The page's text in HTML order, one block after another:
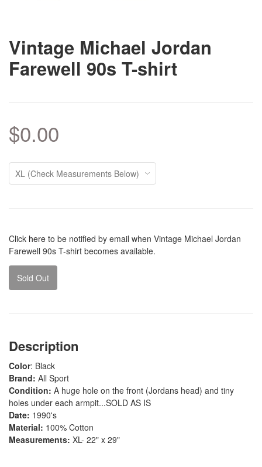
Vintage Michael Jordan
Farewell 90s T-shirt
$0.00
Click here to be notified by email when Vintage Michael Jordan
Farewell 90s T-shirt becomes available.
Sold Out
Description
Color: Black
Brand: All Sport
Condition: A huge hole on the front (Jordans head) and tiny
holes under each armpit...SOLD AS IS
Date: 1990's
Material: 100% Cotton
Measurements: XL- 22" x 29"